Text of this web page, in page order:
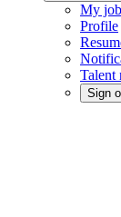
My
Profile
Talent
Sign